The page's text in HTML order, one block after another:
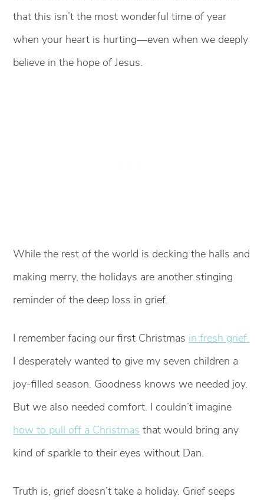
that this isn’t the most wonderful time of year
when your heart is hurting—even when we deeply
believe in the hope of Jesus.
While the rest of the world is decking the halls and
making merry, the holidays are another stinging
reminder of the deep loss in grief.
I remember facing our first Christmas in fresh grief.
I desperately wanted to give my seven children a
joy-filled season. Goodness knows we needed joy.
But we also needed comfort. I couldn’t imagine
how to pull off a Christmas that would bring any
kind of sparkle to their eyes without Dan.
Truth is, grief doesn’t take a holiday. Grief seeps